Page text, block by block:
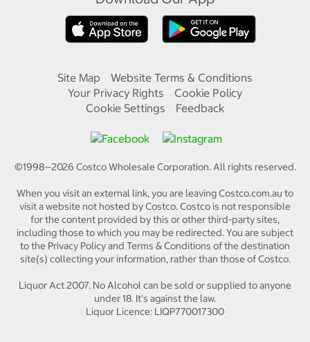
Site Map
Website Terms & Conditions
Your Privacy Rights
Cookie Policy
Cookie Settings
Feedback
©1998—2026 Costco Wholesale Corporation.All rights reserved.
When you visit an external link, you are leaving Costco.com.au to
visit a website not hosted by Costco. Costco is not responsible
for the content provided by this or other third-party sites,
including those to which you may be redirected. You are subject
to the Privacy Policy and Terms & Conditions of the destination
site(s) collecting your information, rather than those of Costco.
Liquor Act 2007. No Alcohol can be sold or supplied to anyone
under 18. It's against the law.
Liquor Licence: LIQP770017300